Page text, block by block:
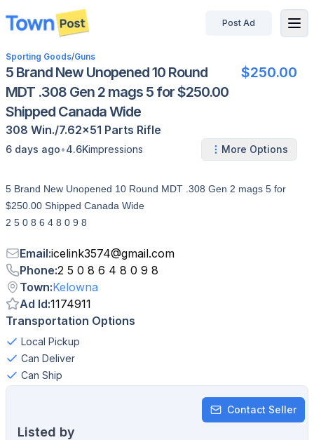
disconnected
Post Ad
Sporting Goods/Guns
5 Brand New Unopened 10 Round
MDT .308 Gen 2 mags 5 for $250.00
Shipped Canada Wide
$250.00
308 Win./7.62x51 Parts Rifle
6 days ago•4.6Kimpressions More Options
5 Brand New Unopened 10 Round MDT .308 Gen 2 mags 5 for
$250.00 Shipped Canada Wide
2 5 0 8 6 4 8 0 9 8
Email:icelink3574@gmail.com
Phone:2 5 0 8 6 4 8 0 9 8
Town:Kelowna
Ad Id:1174911
Transportation Options
Local Pickup
Can Deliver
Can Ship
Contact Seller
Listed by